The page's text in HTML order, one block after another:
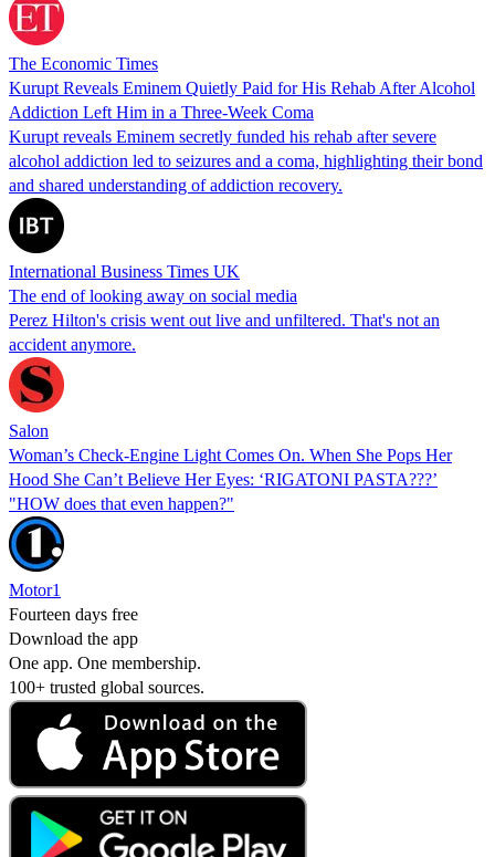
The Economic Times
Kurupt Reveals Eminem Quietly Paid for His Rehab After Alcohol
Addiction Left Him in a Three-Week Coma
Kurupt reveals Eminem secretly funded his rehab after severe
alcohol addiction led to seizures and a coma, highlighting their bond
and shared understanding of addiction recovery.
International Business Times UK
The end of looking away on social media
Perez Hilton's crisis went out live and unfiltered. That's not an
accident anymore.
Salon
Woman’s Check-Engine Light Comes On. When She Pops Her
Hood She Can’t Believe Her Eyes: ‘RIGATONI PASTA???’
"HOW does that even happen?"
Motor1
Fourteen days free
Download the app
One app. One membership.
100+ trusted global sources.